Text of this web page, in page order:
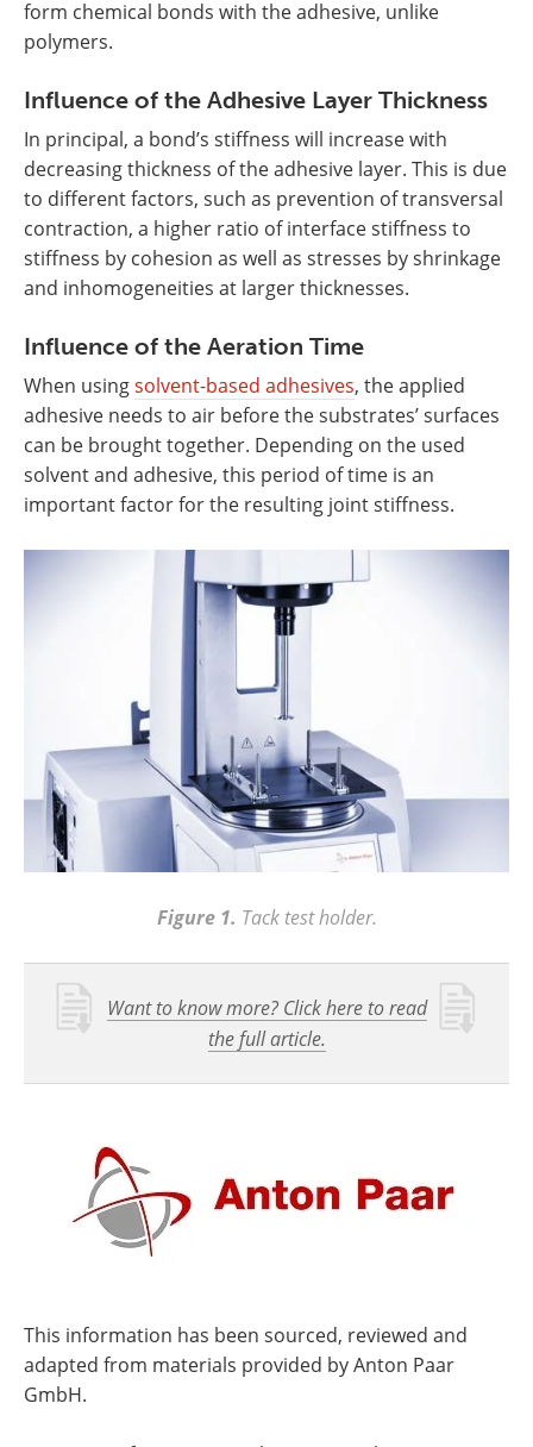
form chemical bonds with the adhesive, unlike
polymers.
Influence of the Adhesive Layer Thickness
In principal, a bond’s stiffness will increase with
decreasing thickness of the adhesive layer. This is due
to different factors, such as prevention of transversal
contraction, a higher ratio of interface stiffness to
stiffness by cohesion as well as stresses by shrinkage
and inhomogeneities at larger thicknesses.
Influence of the Aeration Time
When usingsolvent-based adhesives, the applied
adhesive needs to air before the substrates’ surfaces
can be brought together. Depending on the used
solvent and adhesive, this period of time is an
important factor for the resulting joint stiffness.
Figure 1. Tack test holder.
Want to know more? Click here to read
the full article.
This information has been sourced, reviewed and
adapted from materials provided by Anton Paar
GmbH.